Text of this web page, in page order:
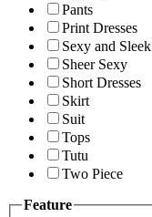
Pants
Print Dresses
Sexy and Sleek
Sheer Sexy
Short Dresses
Skirt
Suit
Tops
Tutu
Two Piece
Feature